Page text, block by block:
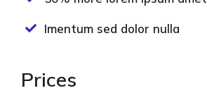
Imentum sed dolor nulla
Prices